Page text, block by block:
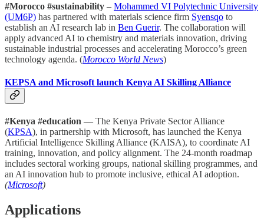
#Morocco #sustainability – Mohammed VI Polytechnic University
(UM6P) has partnered with materials science firm Syensqo to
establish an AI research lab in Ben Guerir. The collaboration will
apply advanced AI to chemistry and materials innovation, driving
sustainable industrial processes and accelerating Morocco’s green
technology agenda. (Morocco World News)
KEPSA and Microsoft launch Kenya AI Skilling Alliance
#Kenya #education — The Kenya Private Sector Alliance
(KPSA), in partnership with Microsoft, has launched the Kenya
Artificial Intelligence Skilling Alliance (KAISA), to coordinate AI
training, innovation, and policy alignment. The 24-month roadmap
includes sectoral working groups, national skilling programmes, and
an AI innovation hub to promote inclusive, ethical AI adoption.
(Microsoft)
Applications